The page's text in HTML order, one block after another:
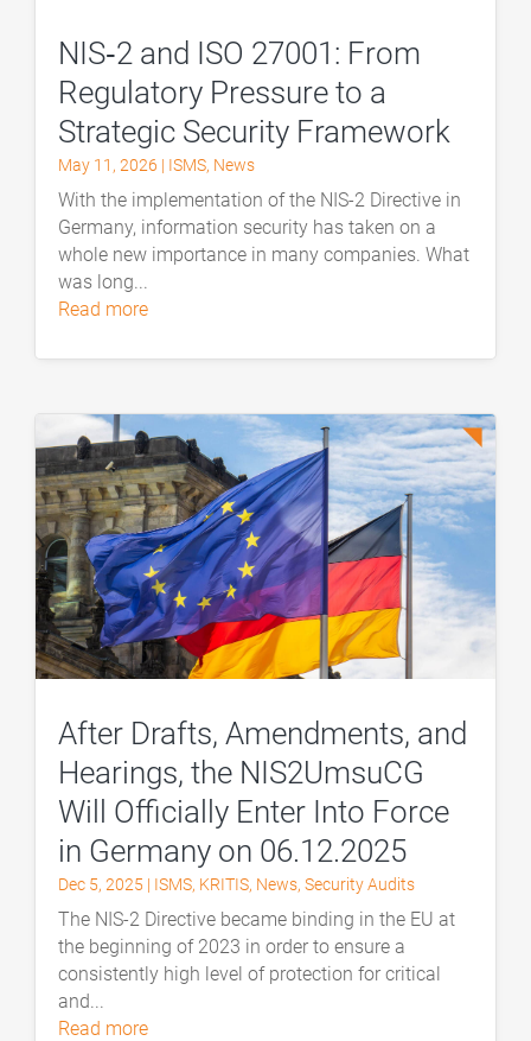
NIS‑2 and ISO 27001: From
Regulatory Pressure to a
Strategic Security Framework
May 11, 2026 | ISMS, News
With the implementation of the NIS-2 Directive in
Germany, information security has taken on a
whole new importance in many companies. What
was long...
read more
After Drafts, Amendments, and
Hearings, the NIS2UmsuCG
Will Officially Enter Into Force
in Germany on 06.12.2025
Dec 5, 2025 | ISMS, KRITIS, News,Security Audits
The NIS-2 Directive became binding in the EU at
the beginning of 2023 in order to ensure a
consistently high level of protection for critical
and...
read more